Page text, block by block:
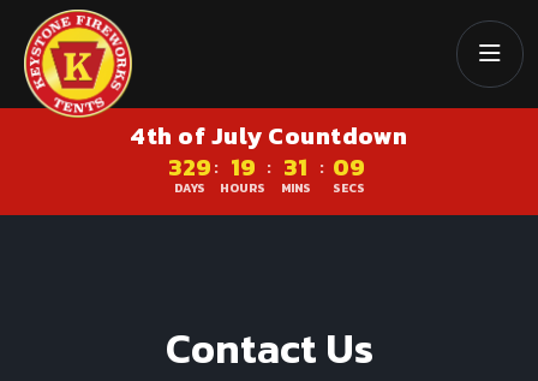
4th of July Countdown
329
DAYS
: 19
HOURS
: 31
MINS
: 09
SECS
Contact Us